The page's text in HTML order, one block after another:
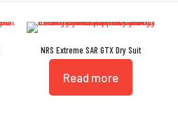
NRS Extreme SAR GTX Dry Suit
Read more